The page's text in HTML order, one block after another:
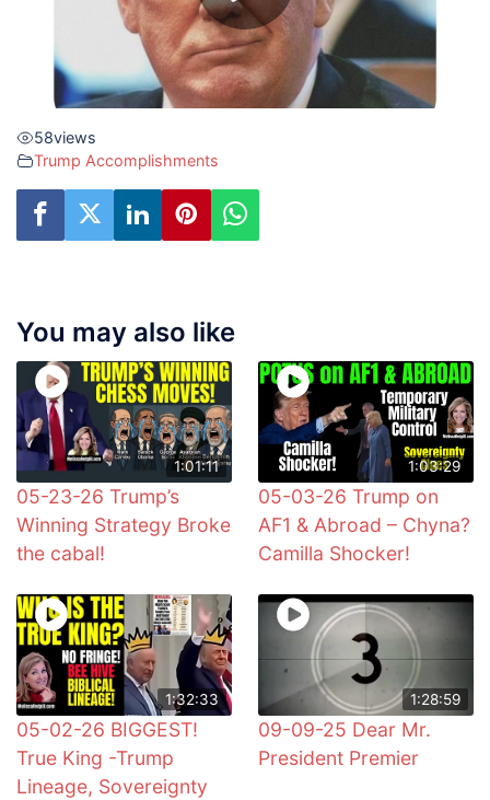
58views
Trump Accomplishments
You may also like
1:01:11
05-23-26 Trump’s
Winning Strategy Broke
the cabal!
1:03:29
05-03-26 Trump on
AF1 & Abroad – Chyna?
Camilla Shocker!
1:32:33
05-02-26 BIGGEST!
True King -Trump
Lineage, Sovereignty
1:28:59
09-09-25 Dear Mr.
President Premier